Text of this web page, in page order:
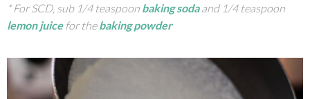
* For SCD, sub 1/4 teaspoon baking sodaand 1/4 teaspoon
lemon juicefor thebaking powder